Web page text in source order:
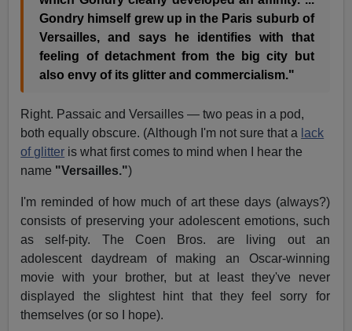
Gondry himself grew up in the Paris suburb of
Versailles, and says he identifies with that
feeling of detachment from the big city but
also envy of its glitter and commercialism."
Right. Passaic and Versailles — two peas in a pod,
both equally obscure. (Although I'm not sure that a lack
of glitter is what first comes to mind when I hear the
name "Versailles.")
I'm reminded of how much of art these days (always?)
consists of preserving your adolescent emotions, such
as self-pity. The Coen Bros. are living out an
adolescent daydream of making an Oscar-winning
movie with your brother, but at least they've never
displayed the slightest hint that they feel sorry for
themselves (or so I hope).